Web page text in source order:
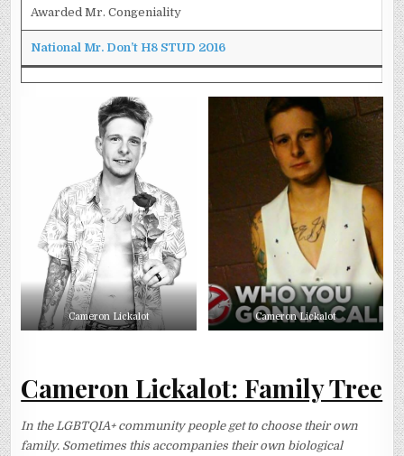
Awarded Mr. Congeniality
National Mr. Don’t H8 STUD 2016
Cameron Lickalot Cameron Lickalot
Cameron Lickalot: Family Tree
In the LGBTQIA+ community people get to choose their own
family. Sometimes this accompanies their own biological